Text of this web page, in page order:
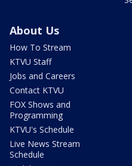
About Us
How To Stream
KTVU Staff
Jobs and Careers
Contact KTVU
FOX Shows and
Programming
KTVU's Schedule
Live News Stream
Schedule